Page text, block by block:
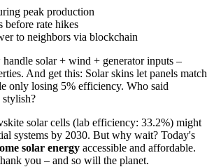
peak production
before rate hikes
to neighbors via blockchain
solar + wind + generator inputs –
And get this: Solar skins let panels match
only losing 5% efficiency. Who said
stylish?
solar cells (lab efficiency: 33.2%) might
systems by 2030. But why wait? Today's
solar energy accessible and affordable.
you – and so will the planet.